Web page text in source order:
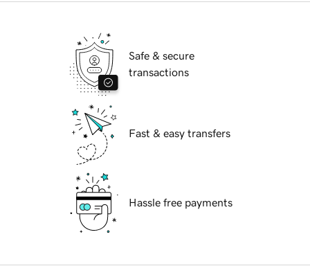
Safe & secure
transactions
Fast & easy transfers
Hassle free payments